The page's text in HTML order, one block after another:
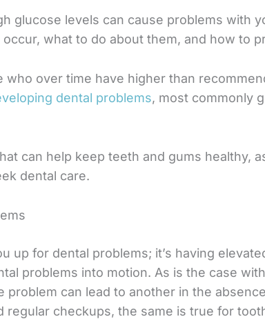
glucose levels can cause problems with
what to do about them, and how to
over time have higher than
dental problems, most commonly
can help keep teeth and gums healthy,
dental care.
up for dental problems; it’s having
problems into motion. As is the case
can lead to another in the
regular checkups, the same is true for